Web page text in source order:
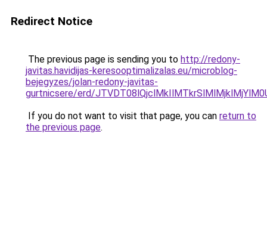
Redirect Notice
The previous page is sending you to http://redony-
javitas.havidijas-keresooptimalizalas.eu/microblog-
bejegyzes/jolan-redony-javitas-
gurtnicsere/erd/
If you do not want to visit that page, you can return to
the previous page.